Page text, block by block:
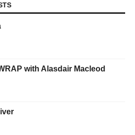
with Alasdair Macleod